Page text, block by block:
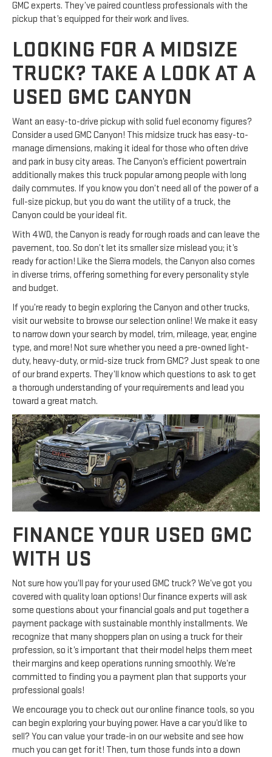
GMC experts. They’ve paired countless professionals with the
pickup that’s equipped for their work and lives.
LOOKING FOR A MIDSIZE
TRUCK? TAKE A LOOK AT A
USED GMC CANYON
Want an easy-to-drive pickup with solid fuel economy figures?
Consider a used GMC Canyon! This midsize truck has easy-to-
manage dimensions, making it ideal for those who often drive
and park in busy city areas. The Canyon’s efficient powertrain
additionally makes this truck popular among people with long
daily commutes. If you know you don’t need all of the power of a
full-size pickup, but you do want the utility of a truck, the
Canyon could be your ideal fit.
With 4WD, the Canyon is ready for rough roads and can leave the
pavement, too. So don’t let its smaller size mislead you; it’s
ready for action! Like the Sierra models, the Canyon also comes
in diverse trims, offering something for every personality style
and budget.
If you’re ready to begin exploring the Canyon and other trucks,
visit our website to browse our selection online! We make it easy
to narrow down your search by model, trim, mileage, year, engine
type, and more! Not sure whether you need a pre-owned light-
duty, heavy-duty, or mid-size truck from GMC? Just speak to one
of our brand experts. They’ll know which questions to ask to get
a thorough understanding of your requirements and lead you
toward a great match.
FINANCE YOUR USED GMC
WITH US
Not sure how you’ll pay for your used GMC truck? We’ve got you
covered with quality loan options! Our finance experts will ask
some questions about your financial goals and put together a
payment package with sustainable monthly installments. We
recognize that many shoppers plan on using a truck for their
profession, so it’s important that their model helps them meet
their margins and keep operations running smoothly. We’re
committed to finding you a payment plan that supports your
professional goals!
We encourage you to check out our online finance tools, so you
can begin exploring your buying power. Have a car you’d like to
sell? You can value your trade-in on our website and see how
much you can get for it! Then, turn those funds into a down